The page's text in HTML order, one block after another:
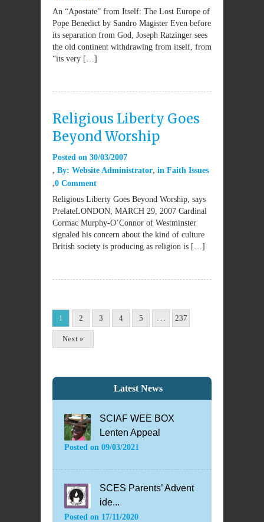
An “Apostate” from Itself: The Lost Europe of
Pope Benedict by Sandro Magister Even before
its separation from God, Joseph Ratzinger sees
the old continent withdrawing from itself, from
“its very […]
Religious Liberty Goes
Beyond Worship
Posted on 30/03/2007
By: Website Administrator in Faith Issues
0 Comment
Religious Liberty Goes Beyond Worship, says
PrelateLONDON, MARCH 29, 2007 Cardinal
Cormac Murphy-O’Connor of Westminster
signaled his concern about the kind of culture
British society is producing as religion is […]
1 2 3 4 5 . . . 237
Next »
Latest News
SCIAF WEE BOX
Lenten Appeal
Posted on 09/03/2021
SCES Parents’ Advent
ide...
Posted on 17/11/2020